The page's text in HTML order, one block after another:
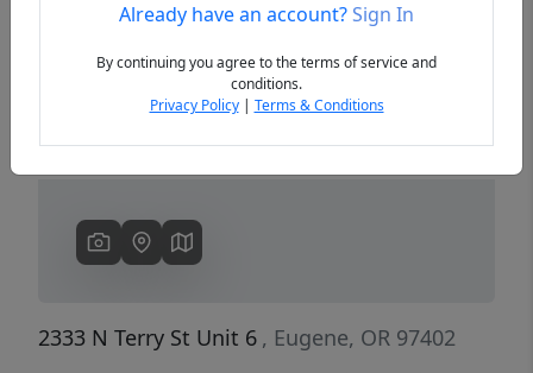
Previous
2333 N Terry St Unit 6 , Eugene, OR 97402
Already have an account?Sign In
By continuing you agree to the terms of service and
conditions.
Privacy Policy| Terms & Conditions